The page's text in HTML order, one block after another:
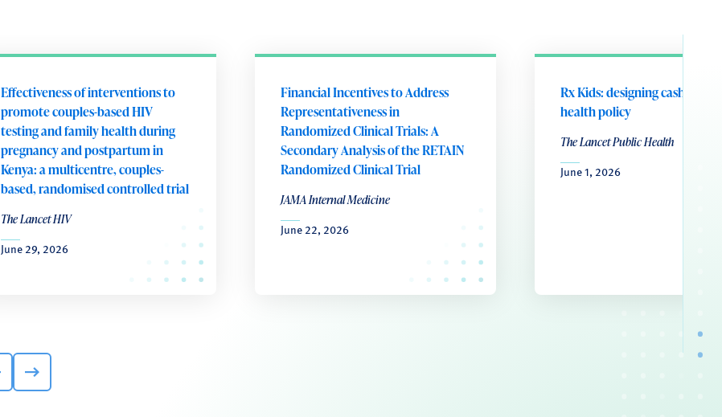
Effectiveness of interventions to
promote couples-based HIV
testing and family health during
pregnancy and postpartum in
Kenya: a multicentre, couples-
based, randomised controlled trial
The Lancet HIV
June 29, 2026
Financial Incentives to Address
Representativeness in
Randomized Clinical Trials: A
Secondary Analysis of the RETAIN
Randomized Clinical Trial
JAMA Internal Medicine
June 22, 2026
Rx Kids: designing cash
health policy
The Lancet Public Health
June 1, 2026